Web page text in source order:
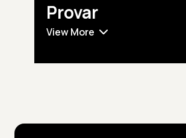
Provar
View More